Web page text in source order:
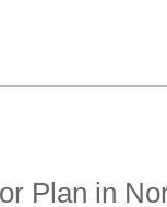
Plan in